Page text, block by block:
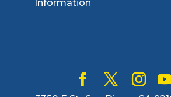
Information